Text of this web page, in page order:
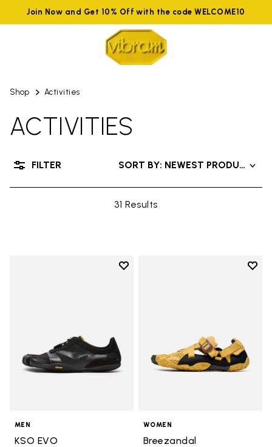
Join Now and Get 10% Off with the code WELCOME10
Shop Activities
ACTIVITIES
31 Results
SORT BY: NEWEST PRODUCTS
FILTER
Add to wishlist
MEN
KSO EVO
Add
WOMEN
Breezandal